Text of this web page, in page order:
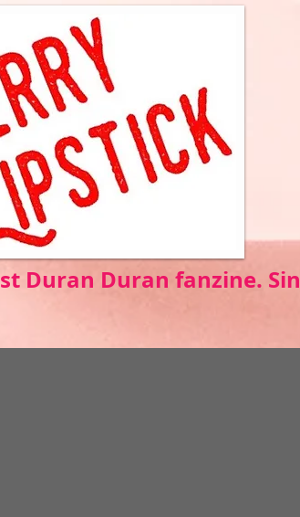
Duran Duran fanzine. Sin